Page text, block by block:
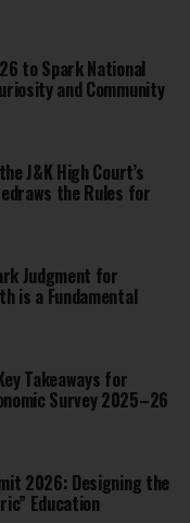
to Spark National
and Community
J&K High Court’s
the Rules for
Judgment for
is a Fundamental
Takeaways for
Survey 2025–26
2026: Designing the
Education